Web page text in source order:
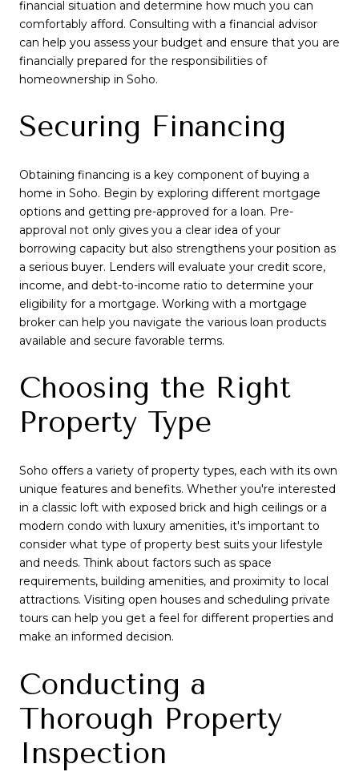
financial situation and determine how much you can
comfortably afford. Consulting with a financial advisor
can help you assess your budget and ensure that you are
financially prepared for the responsibilities of
homeownership in Soho.
Securing Financing
Obtaining financing is a key component of buying a
home in Soho. Begin by exploring different mortgage
options and getting pre-approved for a loan. Pre-
approval not only gives you a clear idea of your
borrowing capacity but also strengthens your position as
a serious buyer. Lenders will evaluate your credit score,
income, and debt-to-income ratio to determine your
eligibility for a mortgage. Working with a mortgage
broker can help you navigate the various loan products
available and secure favorable terms.
Choosing the Right
Property Type
Soho offers a variety of property types, each with its own
unique features and benefits. Whether you're interested
in a classic loft with exposed brick and high ceilings or a
modern condo with luxury amenities, it's important to
consider what type of property best suits your lifestyle
and needs. Think about factors such as space
requirements, building amenities, and proximity to local
attractions. Visiting open houses and scheduling private
tours can help you get a feel for different properties and
make an informed decision.
Conducting a
Thorough Property
Inspection